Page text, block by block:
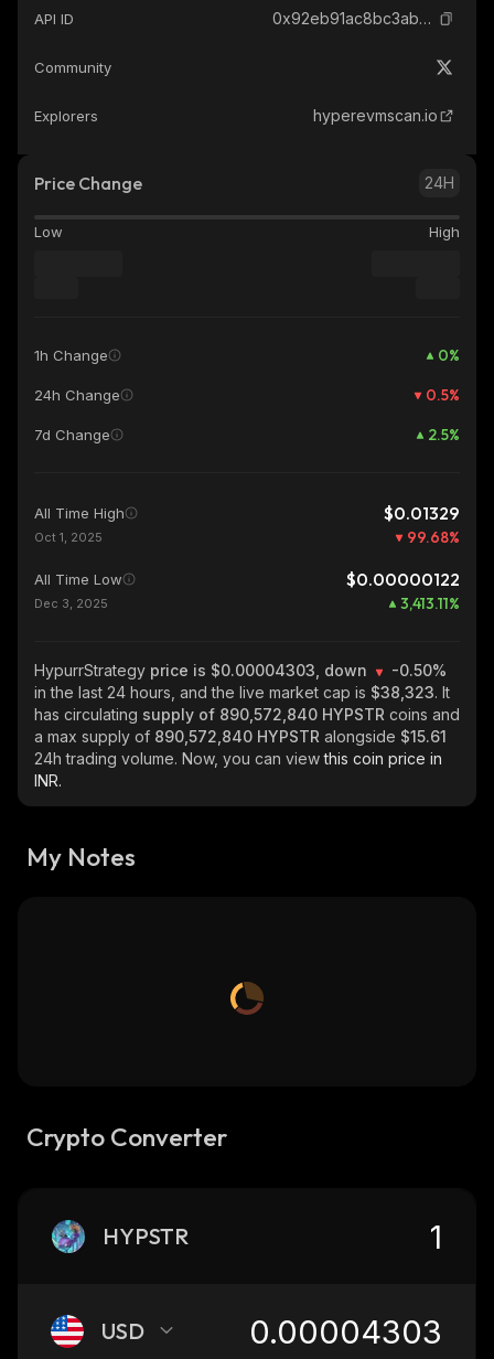
API ID 0x92eb91ac8bc3abe1812c0064e05e667335440d8e_hyperevm
Community
Explorers hyperevmscan.io
Price Change 24H
Low High
1h Change 0%
24h Change 0.5%
7d Change 2.5%
All Time High $0.01329
Oct 1, 2025 99.68%
All Time Low $0.00000122
Dec 3, 2025 3,413.11%
HypurrStrategy price is $0.00004303, down
-0.50%
in the last 24 hours, and the live market cap is $38,323. It
has circulating supply of 890,572,840 HYPSTR coins and
a max supply of 890,572,840 HYPSTR alongside $15.61
24h trading volume. Now, you can viewthis coin price in
INR.
My Notes
Crypto Converter
HYPSTR
USD